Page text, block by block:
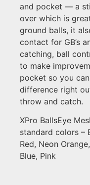
and pocket — a
over which is
ground balls, it
contact for GB’s
catching, ball
to make
pocket so you
difference right
throw and catch.
XPro BallsEye
standard colors –
Red, Neon
Blue, Pink